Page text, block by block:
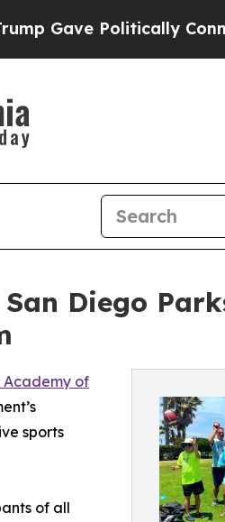
Politically
Diego
Academy of
sports
of all